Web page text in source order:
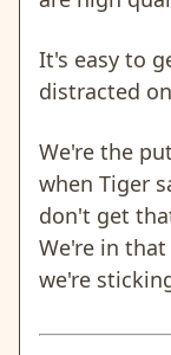
It's easy to
distracted
We're the
when Tiger
don't get
We're in
we're